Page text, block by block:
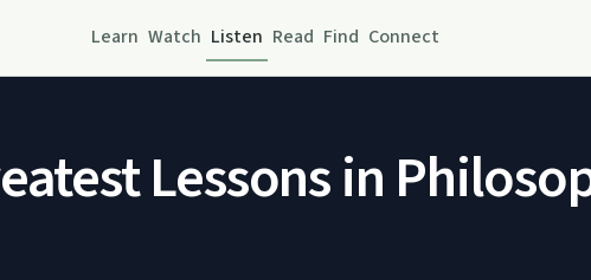
Learn Watch Listen Read Find Connect
Lessons in